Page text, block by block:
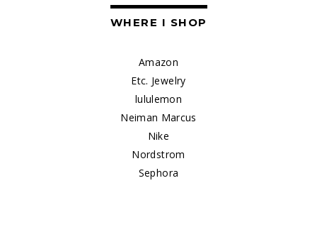
WHERE I SHOP
Amazon
Etc. Jewelry
lululemon
Neiman Marcus
Nike
Nordstrom
Sephora